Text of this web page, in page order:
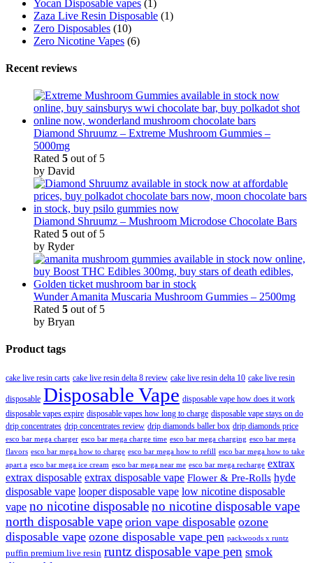
Yocan Disposable vapes (1)
Zaza Live Resin Disposable (1)
Zero Disposables (10)
Zero Nicotine Vapes (6)
Recent reviews
Diamond Shruumz – Extreme Mushroom Gummies –
5000mg
Rated 5 out of 5
by David
Diamond Shruumz – Mushroom Microdose Chocolate Bars
Rated 5 out of 5
by Ryder
Wunder Amanita Muscaria Mushroom Gummies – 2500mg
Rated 5 out of 5
by Bryan
Product tags
cake live resin carts cake live resin delta 8 review cake live resin delta 10 cake live resin
disposable Disposable Vape disposable vape how does it work
disposable vapes expire disposable vapes how long to charge disposable vape stays on do
drip concentrates drip concentrates review drip diamonds baller box drip diamonds price
esco bar mega charger esco bar mega charge time esco bar mega charging esco bar mega
flavors esco bar mega how to charge esco bar mega how to refill esco bar mega how to take
apart a esco bar mega ice cream esco bar mega near me esco bar mega recharge extrax
extrax disposable extrax disposable vape Flower & Pre-Rolls hyde
disposable vape looper disposable vape low nicotine disposable
vape no nicotine disposableno nicotine disposable vape
north disposable vape orion vape disposable ozone
disposable vape ozone disposable vape pen packwoods x runtz
puffin premium live resin runtz disposable vape pen smok